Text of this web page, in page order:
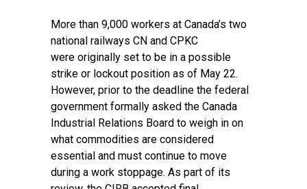
More than 9,000 workers at Canada’s two
national railways CN and CPKC
were originally set to be in a possible
strike or lockout position as of May 22.
However, prior to the deadline the federal
government formally asked the Canada
Industrial Relations Board to weigh in on
what commodities are considered
essential and must continue to move
during a work stoppage. As part of its